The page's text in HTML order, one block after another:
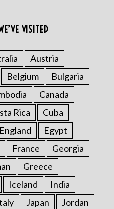
VISITED
Austria
Belgium
Bulgaria
Canada
Rica
Cuba
England
Egypt
France
Georgia
Greece
Iceland
India
Japan Jordan